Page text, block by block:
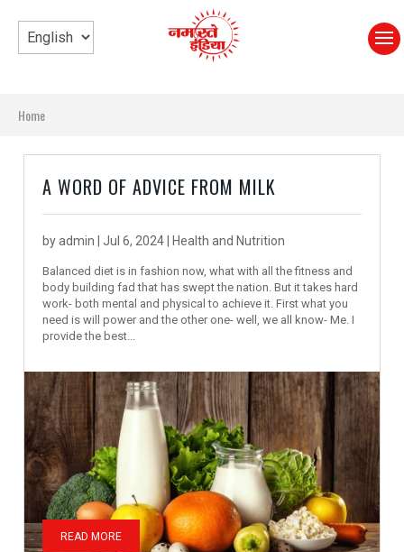
Home
A WORD OF ADVICE FROM MILK
byadmin |Jul 6, 2024 Health and Nutrition
Balanced diet is in fashion now, what with all the fitness and
body building fad that has swept the nation. But it takes hard
work- both mental and physical to achieve it. First what you
need is will power and the other one- well, we all know- Me. I
provide the best...
READ MORE